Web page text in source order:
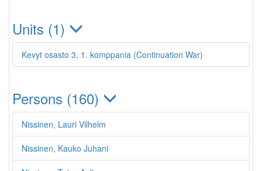
Units (1)
Kevyt osasto 3, 1. komppania (Continuation War)
Persons (160)
Nissinen, Lauri Vilhelm
Nissinen, Kauko Juhani